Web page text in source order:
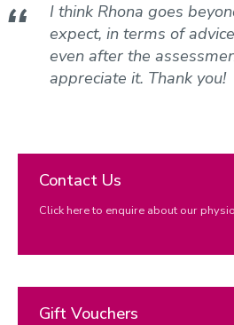
I think Rhona goes
expect, in terms of
even after the
appreciate it. Thank you!
Contact Us
Click here to enquire about our
Gift Vouchers